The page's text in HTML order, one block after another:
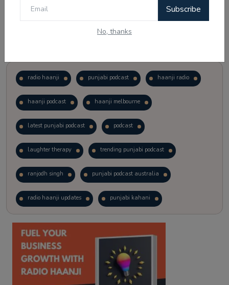
Subscribe
No, thanks
radio haanji punjabi podcast haanji radio
haanji podcast haanji melbourne
latest punjabi podcast podcast
laughter therapy trending punjabi podcast
ranjodh singh punjabi podcast australia
radio haanji updates punjabi kahani
kitaab kahani punjabi story